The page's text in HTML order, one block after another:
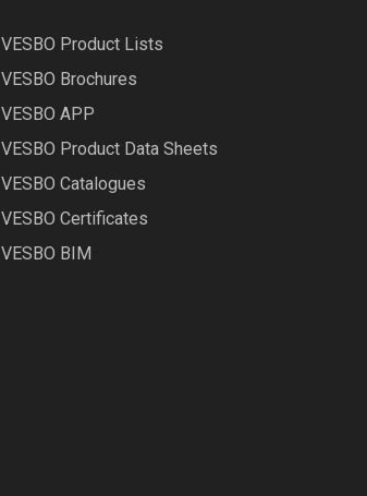
VESBO Product Lists
VESBO Brochures
VESBO APP
VESBO Product Data Sheets
VESBO Catalogues
VESBO Certificates
VESBO BIM